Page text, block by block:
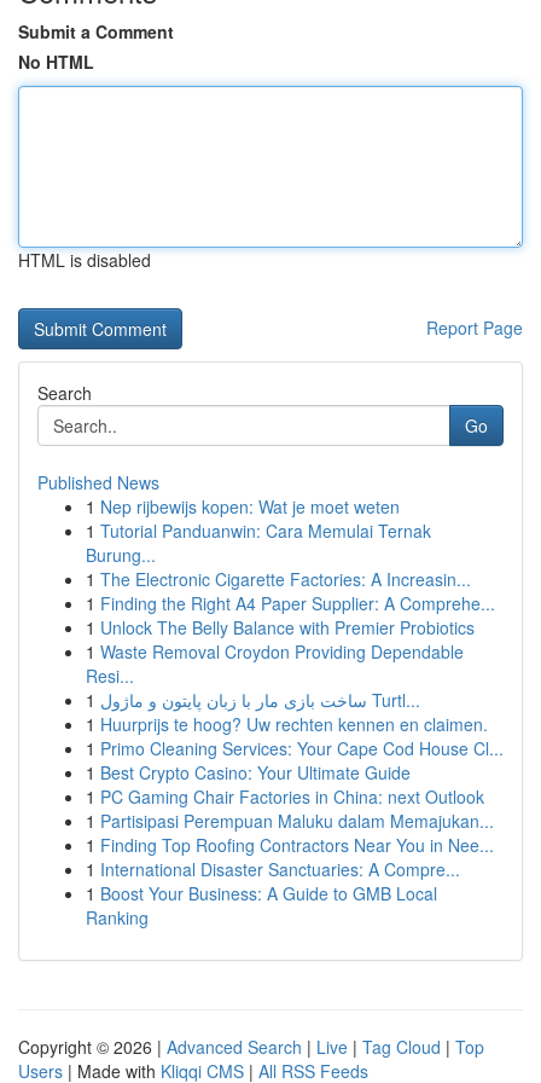
Submit a Comment
No HTML
HTML is disabled
Report Page
Search
Go
Published News
1 Nep rijbewijs kopen: Wat je moet weten
1 Tutorial Panduanwin: Cara Memulai Ternak
Burung...
1 The Electronic Cigarette Factories: A Increasin...
1 Finding the Right A4 Paper Supplier: A Comprehe...
1 Unlock The Belly Balance with Premier Probiotics
1 Waste Removal Croydon Providing Dependable
Resi...
1
ساخت بازی مار با زبان پایتون و ماژول Turtl...
1 Huurprijs te hoog? Uw rechten kennen en claimen.
1 Primo Cleaning Services: Your Cape Cod House Cl...
1 Best Crypto Casino: Your Ultimate Guide
1 PC Gaming Chair Factories in China: next Outlook
1 Partisipasi Perempuan Maluku dalam Memajukan...
1 Finding Top Roofing Contractors Near You in Nee...
1 International Disaster Sanctuaries: A Compre...
1 Boost Your Business: A Guide to GMB Local
Ranking
Copyright © 2026 | Advanced Search | Live | Tag Cloud | Top
Users | Made with Kliqqi CMS | All RSS Feeds